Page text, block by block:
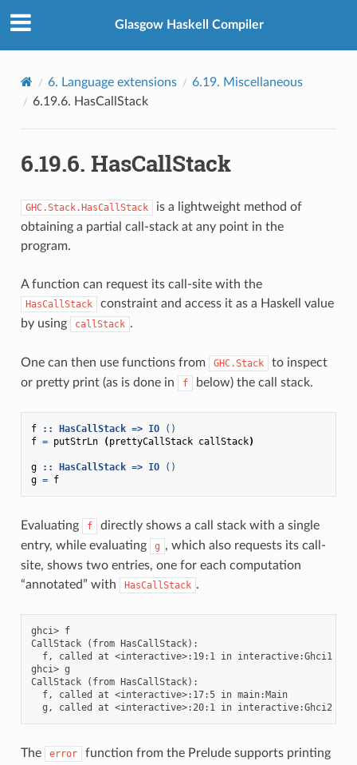
Glasgow Haskell Compiler
6. Language extensions 6.19. Miscellaneous
6.19.6. HasCallStack
6.19.6. HasCallStack
GHC.Stack.HasCallStack
is a lightweight method of
obtaining a partial call-stack at any point in the
program.
A function can request its call-site with the
HasCallStack
constraint and access it as a Haskell value
by using
callStack .
One can then use functions from GHC.Stack
to inspect
or pretty print (as is done in
f below) the call stack.
f :: HasCallStack => IO
()
f = putStrLn (prettyCallStack callStack)
g :: HasCallStack => IO
()
g = f
Evaluating f
directly shows a call stack with a single
entry, while evaluating
g , which also requests its call-
site, shows two entries, one for each computation
“annotated” with
HasCallStack .
ghci> f
CallStack (from HasCallStack):
  f, called at <interactive>:19:1 in interactive:Ghci1
ghci> g
CallStack (from HasCallStack):
  f, called at <interactive>:17:5 in main:Main
  g, called at <interactive>:20:1 in interactive:Ghci2
The error
function from the Prelude supports printing